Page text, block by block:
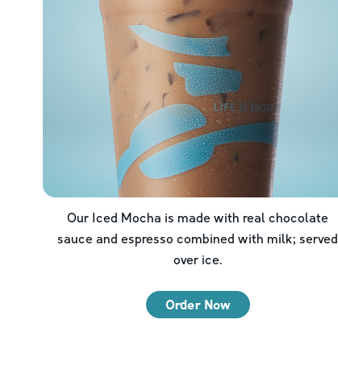
Our Iced Mocha is made with real chocolate
sauce and espresso combined with milk; served
over ice.
Order Now